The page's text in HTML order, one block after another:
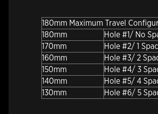
180mm Maximum Travel
180mm
Hole #1/ No
170mm
Hole #2/ 1
160mm
Hole #3/ 2
150mm
Hole #4/ 3
140mm
Hole #5/ 4
130mm
Hole #6/ 5